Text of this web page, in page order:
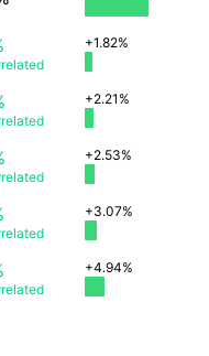
+1.82%
+2.21%
+2.53%
+3.07%
+4.94%